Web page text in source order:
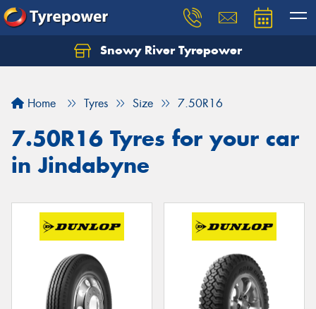
Snowy River Tyrepower
Home Tyres Size 7.50R16
7.50R16 Tyres for your car
in Jindabyne
Let us know what you need, and our team will
Your details